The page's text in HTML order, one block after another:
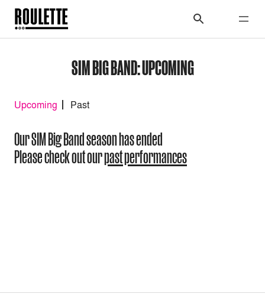
SIM BIG BAND: UPCOMING
Upcoming Past
Our SIM Big Band season has ended
Please check out ourpast performances